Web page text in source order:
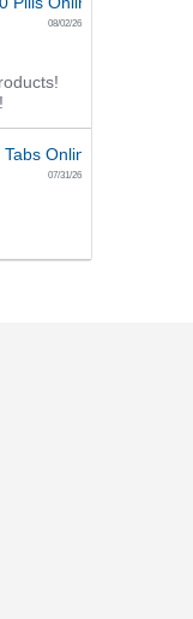
08/02/26
Online
07/31/26